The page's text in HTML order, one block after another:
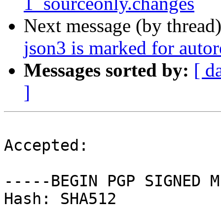
Next message (by
json3 is marked for
Messages sorted by: [
]
Accepted:
-----BEGIN PGP SIGNED
Hash: SHA512